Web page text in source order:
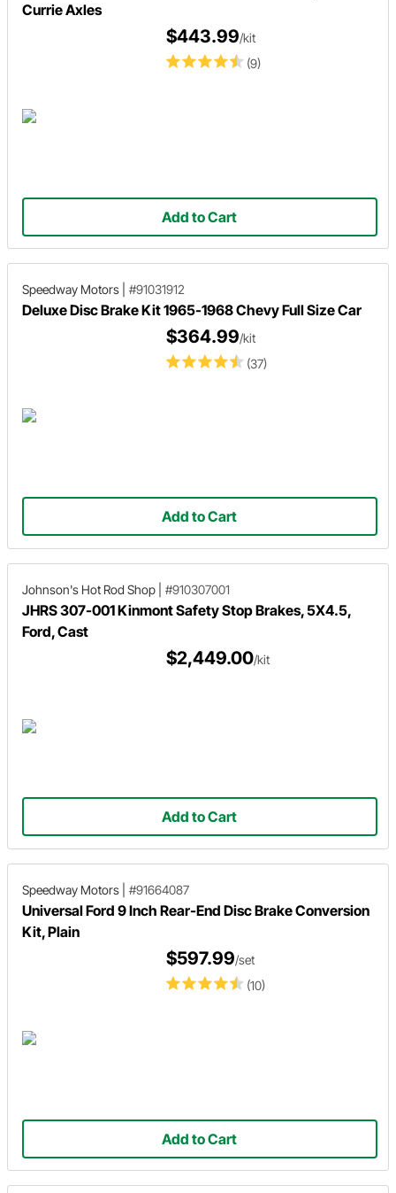
Currie Axles
(9)
$443.99/kit
Add to Cart
Speedway Motors #91031912
Deluxe Disc Brake Kit 1965-1968 Chevy Full Size Car
(37)
$364.99/kit
Add to Cart
Johnson's Hot Rod Shop #910307001
JHRS 307-001 Kinmont Safety Stop Brakes, 5X4.5,
Ford, Cast
$2,449.00/kit
Add to Cart
Speedway Motors #91664087
Universal Ford 9 Inch Rear-End Disc Brake Conversion
Kit, Plain
(10)
$597.99/set
Add to Cart